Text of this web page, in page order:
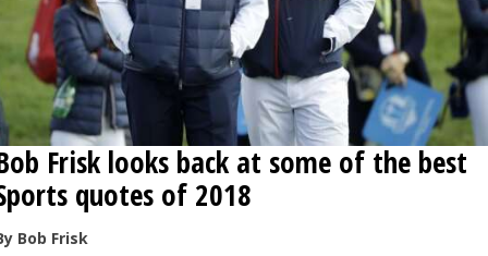
Frisk looks back at some of the best
quotes of 2018
Bob Frisk